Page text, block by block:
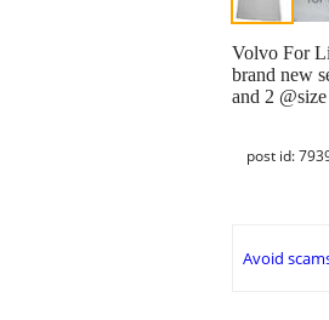
Volvo For
brand new
and 2
post id:
Avoid